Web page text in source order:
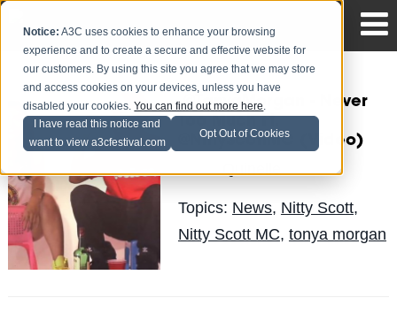
Notice: A3C uses cookies to enhance your browsing
experience and to create a secure and effective website for
our customers. By using this site you agree that we may store
and access cookies on your devices, unless you have
disabled your cookies.You can find out more here.
I have read this notice and
want to view a3cfestival.com
Opt Out of Cookies
.@TanyaMorgan - Never
@NittyScottMC (Video)
Topics: News, Nitty Scott,
Nitty Scott MC, tonya morgan